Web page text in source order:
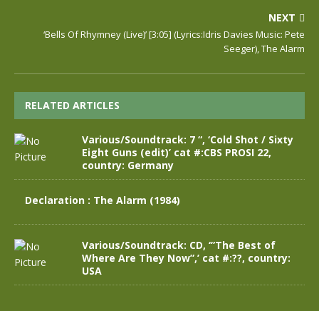
NEXT
‘Bells Of Rhymney (Live)’ [3:05] (Lyrics:Idris Davies Music: Pete
Seeger), The Alarm
RELATED ARTICLES
Various/Soundtrack: 7 “, ‘Cold Shot / Sixty
Eight Guns (edit)’ cat #:CBS PROSI 22,
country: Germany
Declaration : The Alarm (1984)
Various/Soundtrack: CD, ‘”The Best of
Where Are They Now”,’ cat #:??, country:
USA